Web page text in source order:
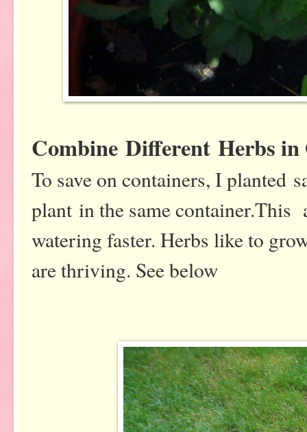
Combine Different Herbs
To save on containers, I planted
plant in the same container.This
watering faster. Herbs like to
are thriving. See below